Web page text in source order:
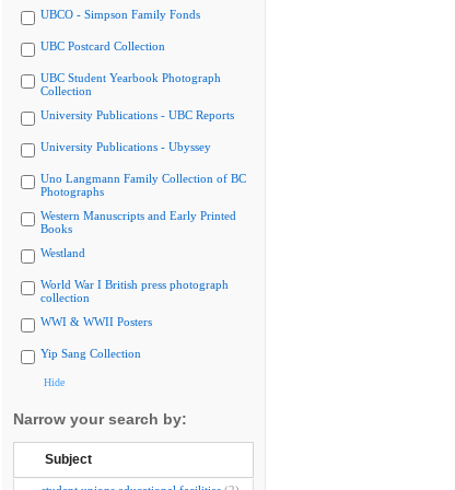
UBCO - Simpson Family Fonds
UBC Postcard Collection
UBC Student Yearbook Photograph
Collection
University Publications - UBC Reports
University Publications - Ubyssey
Uno Langmann Family Collection of BC
Photographs
Western Manuscripts and Early Printed
Books
Westland
World War I British press photograph
collection
WWI & WWII Posters
Yip Sang Collection
Hide
Narrow your search by:
Subject